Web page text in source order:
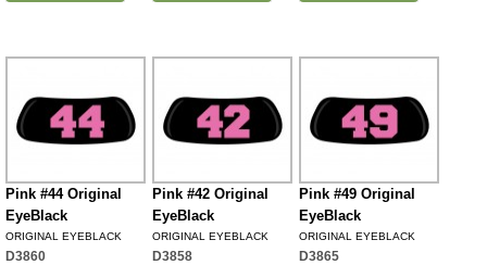
Pink #44 Original
EyeBlack
ORIGINAL EYEBLACK
D3860
Pink #42 Original
EyeBlack
ORIGINAL EYEBLACK
D3858
Pink #49 Original
EyeBlack
ORIGINAL EYEBLACK
D3865